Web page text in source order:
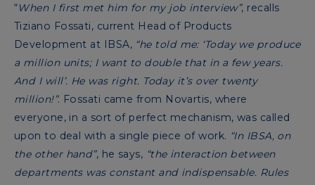
“When I first met him for my job interview”, recalls
Tiziano Fossati, current Head of Products
Development at IBSA, “he told me: ‘Today we produce
a million units; I want to double that in a few years.
And I will’. He was right. Today it’s over twenty
million!”. Fossati came from Novartis, where
everyone, in a sort of perfect mechanism, was called
upon to deal with a single piece of work. “In IBSA, on
the other hand”, he says, “the interaction between
departments was constant and indispensable. Rules